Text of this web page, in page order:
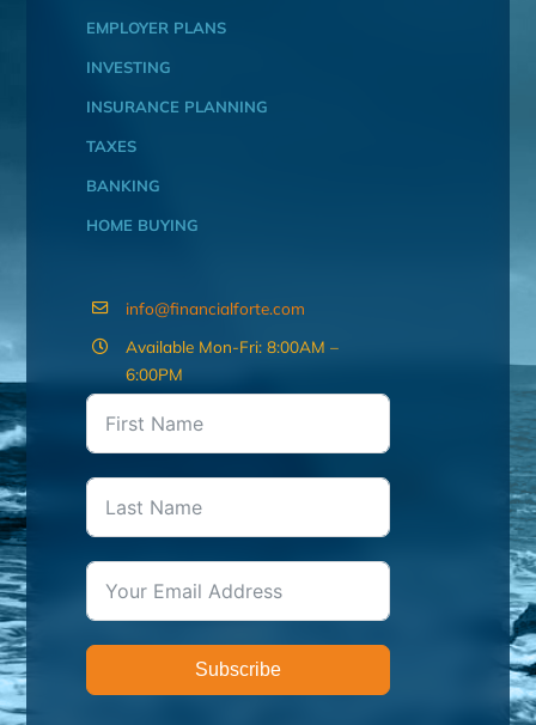
EMPLOYER PLANS
INVESTING
INSURANCE PLANNING
TAXES
BANKING
HOME BUYING
info@financialforte.com
Available Mon-Fri: 8:00AM –
6:00PM
Subscribe